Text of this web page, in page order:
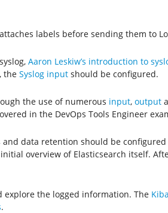
labels before sending them to
Aaron Leskiw’s introduction to
the Syslog inputshould be configured.
the use of numerous input, output
in the DevOps Tools Engineer
data retention should be
overview of Elasticsearch itself.
explore the logged information. The
.